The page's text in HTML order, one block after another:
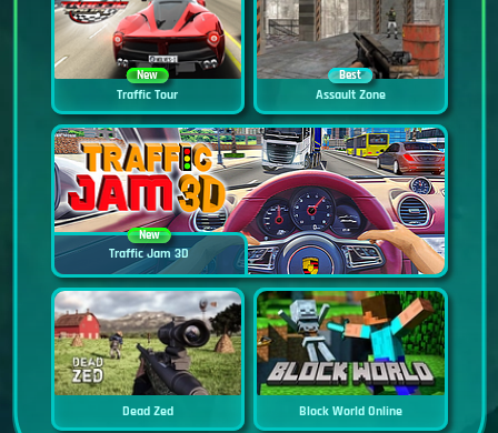
New
Traffic Tour
Best
Assault Zone
New
Traffic Jam 3D
Dead Zed Block World Online